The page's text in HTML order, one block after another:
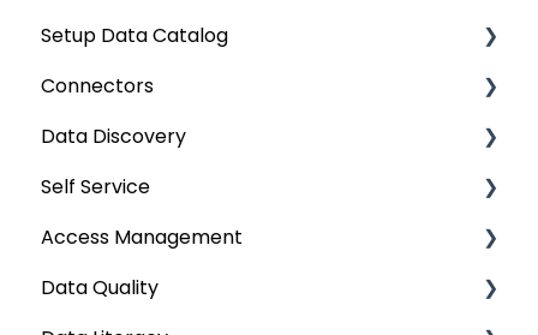
Installation
Configuration
Authentication Setup
Integration
Manage Service Desk
On-Premise
Setup Data Catalog
Crawling
Profiling
Lineage
Relationships
Job Workflow
Connectors
Connector Settings
RDBMS
Data Warehouse
Integrations
Data Discovery
Navigation using Tags
Search
Mastering Data Discovery
Self Service
Lineage Impact Analysis
Service Desk
Access Management
Metadata & Data Security
Data Quality